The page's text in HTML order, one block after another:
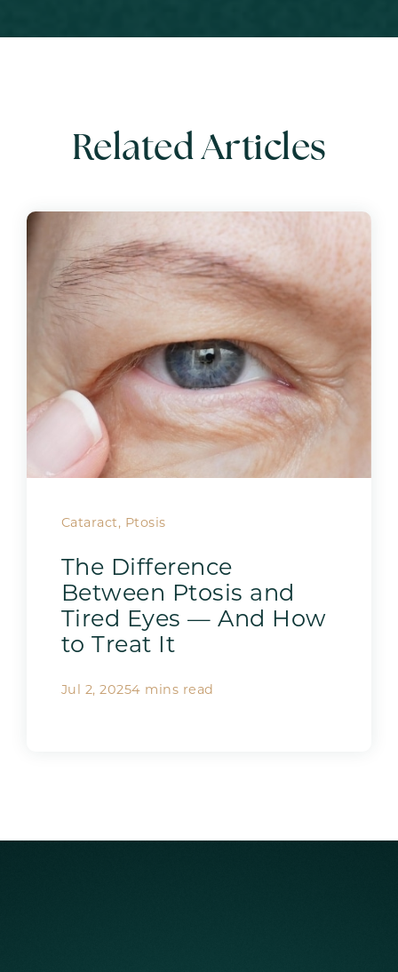
Related Articles
Cataract, Ptosis
The Difference
Between Ptosis and
Tired Eyes — And How
to Treat It
Jul 2, 20254 mins read